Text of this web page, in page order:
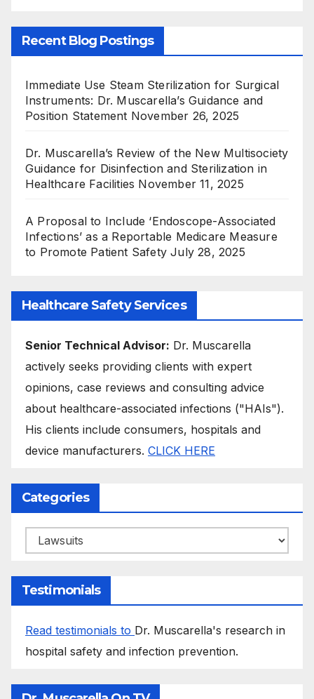
Recent Blog Postings
Immediate Use Steam Sterilization for Surgical
Instruments: Dr. Muscarella’s Guidance and
Position Statement November 26, 2025
Dr. Muscarella’s Review of the New Multisociety
Guidance for Disinfection and Sterilization in
Healthcare Facilities November 11, 2025
A Proposal to Include ‘Endoscope-Associated
Infections’ as a Reportable Medicare Measure
to Promote Patient Safety July 28, 2025
Healthcare Safety Services
Senior Technical Advisor: Dr. Muscarella
actively seeks providing clients with expert
opinions, case reviews and consulting advice
about healthcare-associated infections ("HAIs").
His clients include consumers, hospitals and
device manufacturers. CLICK HERE
Categories
Categories
Testimonials
Read testimonials to Dr. Muscarella's research in
hospital safety and infection prevention.